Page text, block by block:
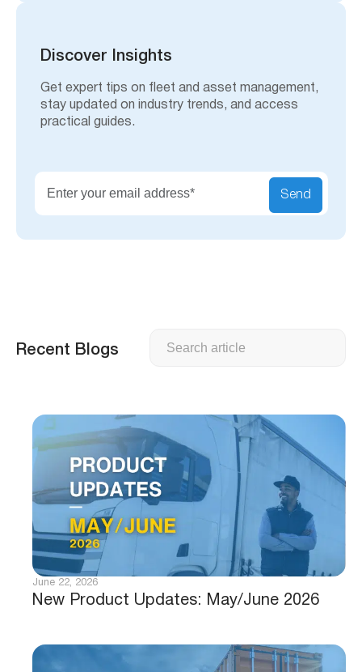
Discover Insights
Get expert tips on fleet and asset management,
stay updated on industry trends, and access
practical guides.
Send
Recent Blogs
New Product Updates: May/June 2026
June 22, 2026